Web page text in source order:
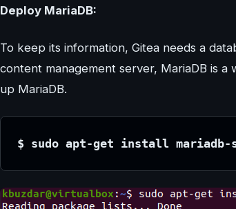
Deploy MariaDB:
To keep its information, Gitea needs a
content management server, MariaDB is
up MariaDB.
$ sudo apt-get install mariadb-